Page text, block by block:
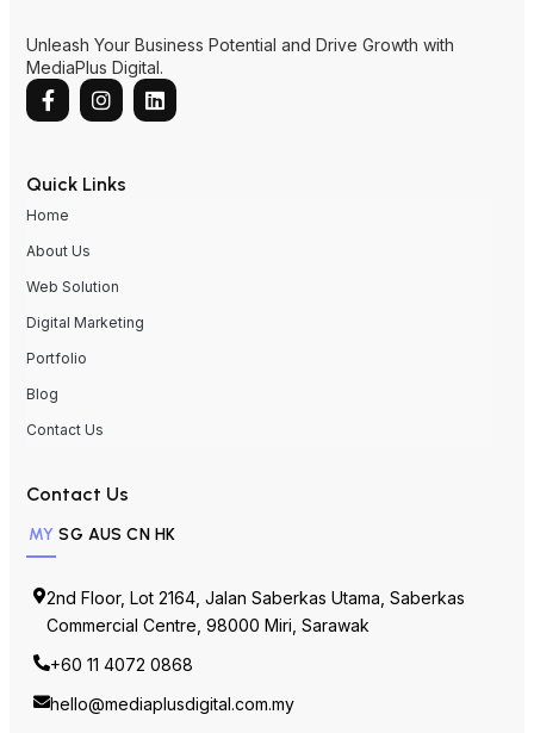
Unleash Your Business Potential and Drive Growth with
MediaPlus Digital.
Quick Links
Home
About Us
Web Solution
Digital Marketing
Portfolio
Blog
Contact Us
Contact Us
MY SG AUS CN HK
2nd Floor, Lot 2164, Jalan Saberkas Utama, Saberkas
Commercial Centre, 98000 Miri, Sarawak
+60 11 4072 0868
hello@mediaplusdigital.com.my